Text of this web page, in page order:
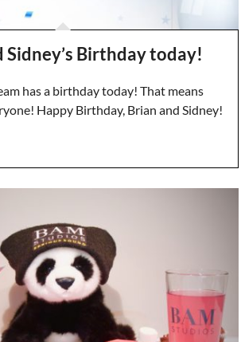
Sidney’s Birthday today!
has a birthday today! That means
Happy Birthday, Brian and Sidney!